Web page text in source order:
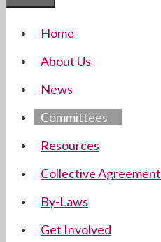
Home
About Us
News
Committees
Resources
Collective Agreement
By-Laws
Get Involved